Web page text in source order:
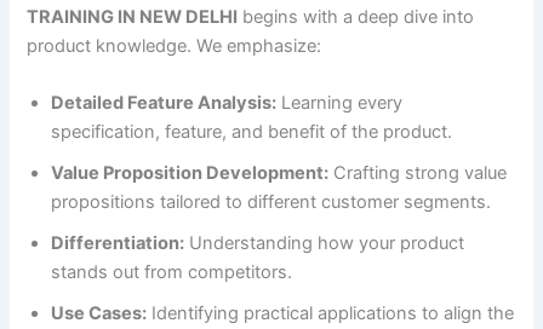
TRAINING IN NEW DELHI begins with a deep dive into
product knowledge. We emphasize:
Detailed Feature Analysis: Learning every
specification, feature, and benefit of the product.
Value Proposition Development: Crafting strong value
propositions tailored to different customer segments.
Differentiation: Understanding how your product
stands out from competitors.
Use Cases: Identifying practical applications to align the